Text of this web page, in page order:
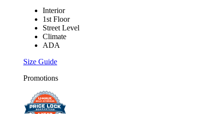
Interior
1st Floor
Street Level
Climate
ADA
Size Guide
Promotions